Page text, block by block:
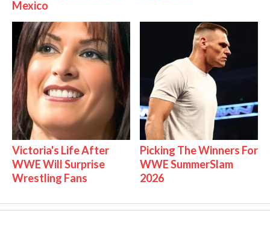
Mexico
Victoria's Life After
WWE Will Surprise
Wrestling Fans
Picking The Winners For
WWE SummerSlam
2026